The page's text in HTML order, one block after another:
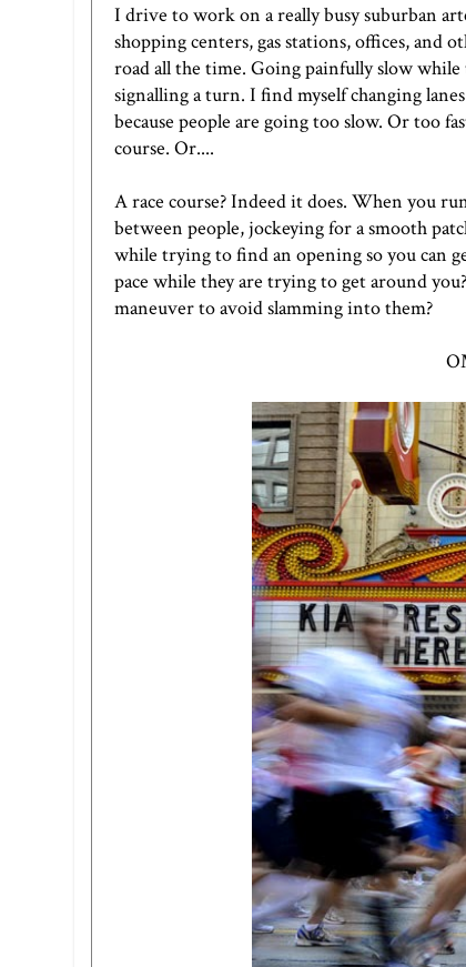
I drive to work on a really busy suburban
shopping centers, gas stations, offices, and
road all the time. Going painfully slow
signalling a turn. I find myself changing
because people are going too slow. Or too
course. Or....
A race course? Indeed it does. When you
between people, jockeying for a smooth
while trying to find an opening so you can
pace while they are trying to get around
maneuver to avoid slamming into them?